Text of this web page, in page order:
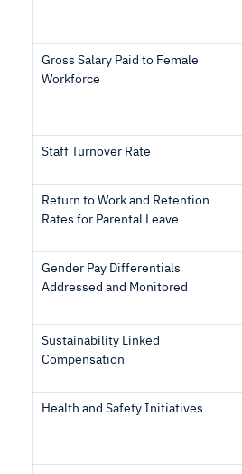
Gross Salary Paid to Female
Workforce
Staff Turnover Rate
Return to Work and Retention
Rates for Parental Leave
Gender Pay Differentials
Addressed and Monitored
Sustainability Linked
Compensation
Health and Safety Initiatives